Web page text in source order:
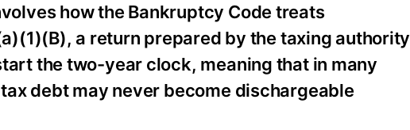
how the Bankruptcy Code treats
a return prepared by the taxing authority
the two-year clock, meaning that in many
debt may never become dischargeable